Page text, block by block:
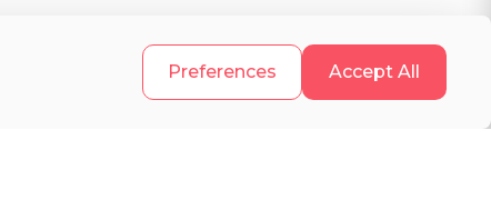
Accept All
Preferences